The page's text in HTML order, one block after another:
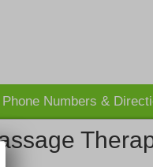
Phone Numbers &